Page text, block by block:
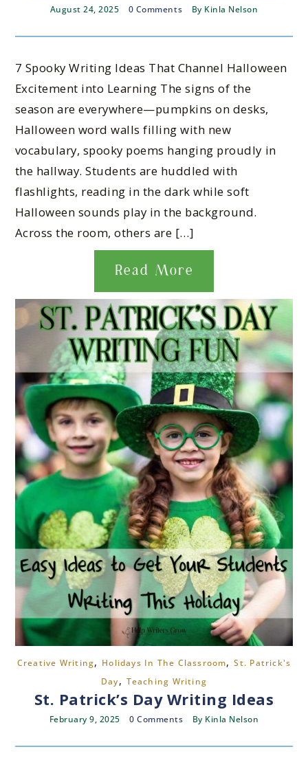
August 24, 2025 0 Comments By Kinla Nelson
7 Spooky Writing Ideas That Channel Halloween
Excitement into Learning The signs of the
season are everywhere—pumpkins on desks,
Halloween word walls filling with new
vocabulary, spooky poems hanging proudly in
the hallway. Students are huddled with
flashlights, reading in the dark while soft
Halloween sounds play in the background.
Across the room, others are […]
Read More
Creative Writing, Holidays In The Classroom,St. Patrick's
Day, Teaching Writing
St. Patrick’s Day Writing Ideas
February 9, 2025 0 Comments By Kinla Nelson